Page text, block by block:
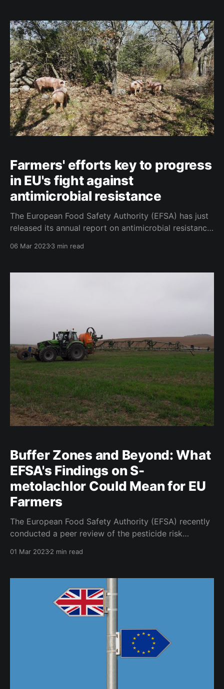
which has led to delays in their adoption. A
document published yesterday by the General
Farmers' efforts key to progress
in EU's fight against
antimicrobial resistance
The European Food Safety Authority (EFSA) has just
released its annual report on antimicrobial resistance
humans, animals, and food in the European Union
of the AMR situation in the EU, highlighting the key
06 Mar 20233 min read
Buffer Zones and Beyond: What
EFSA's Findings on S-
metolachlor Could Mean for EU
Farmers
The European Food Safety Authority (EFSA) recently
conducted a peer review of the pesticide risk
published February 28, 2023. S-metolachlor is a
broadleaf weeds in a variety of crops. It was first
01 Mar 20232 min read